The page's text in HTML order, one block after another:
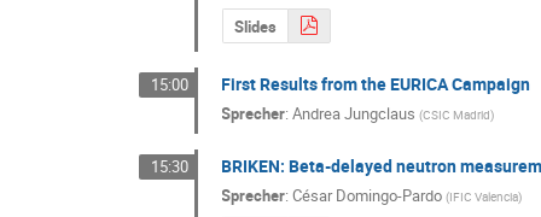
Slides
15:00 First Results from the EURICA Campaign
Sprecher:Andrea Jungclaus (CSIC Madrid)
15:30 BRIKEN: Beta-delayed neutron
Sprecher:César Domingo-Pardo (IFIC Valencia)